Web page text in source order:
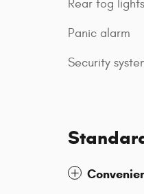
Rear fog lights
Panic alarm
Security